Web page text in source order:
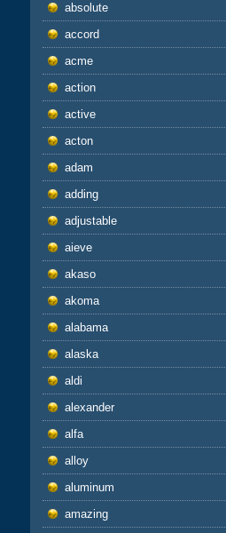
absolute
accord
acme
action
active
acton
adam
adding
adjustable
aieve
akaso
akoma
alabama
alaska
aldi
alexander
alfa
alloy
aluminum
amazing